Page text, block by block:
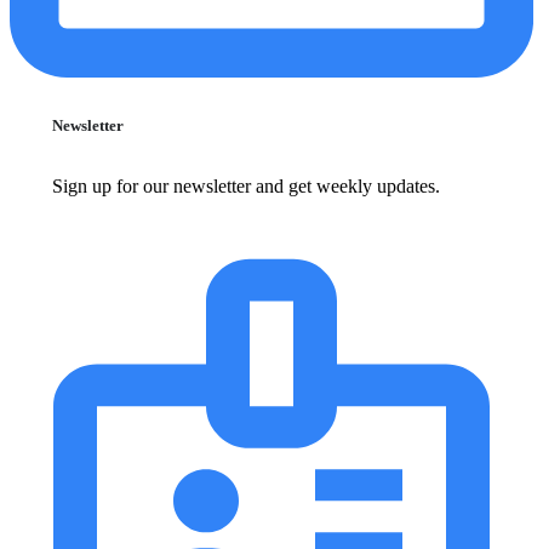
Newsletter
Sign up for our newsletter and get weekly updates.